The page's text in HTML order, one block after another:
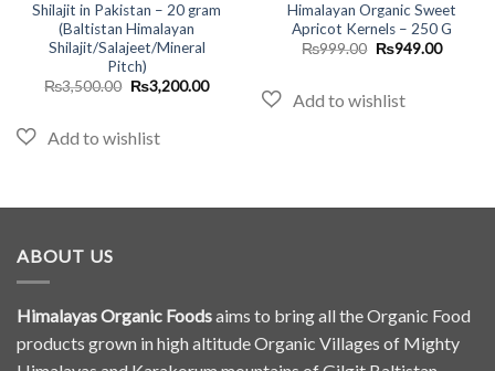
Shilajit in Pakistan – 20 gram
(Baltistan Himalayan
Shilajit/Salajeet/Mineral
Pitch)
₨3,500.00 Original
price
₨3,500.00.
₨3,200.00Current
Himalayan Organic Sweet
Apricot Kernels – 250 G
₨999.00 Original
₨999.00.
₨949.00Current
ABOUT US
Himalayas Organic Foodsaims to bring all the Organic Food
products grown in high altitude Organic Villages of Mighty